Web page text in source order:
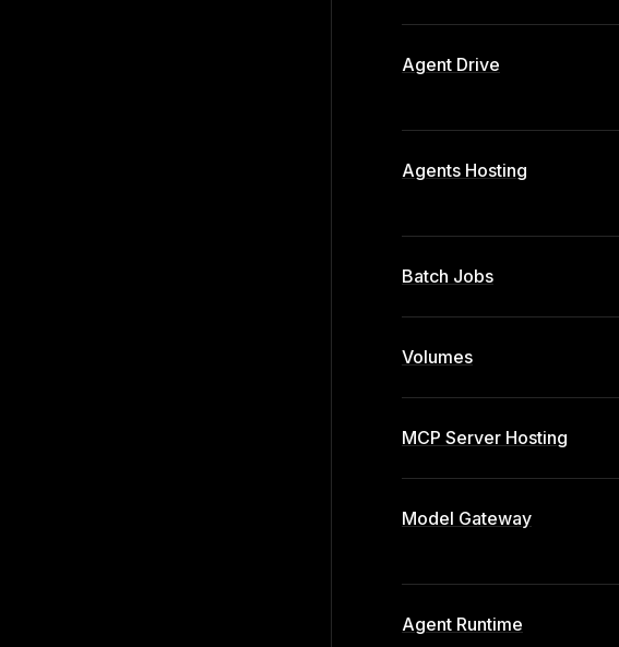
Agent Drive
Agents Hosting
Batch Jobs
Volumes
MCP Server Hosting
Model Gateway
Agent Runtime